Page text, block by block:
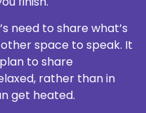
need to share what’s
space to speak. It
to share
rather than in
get heated.